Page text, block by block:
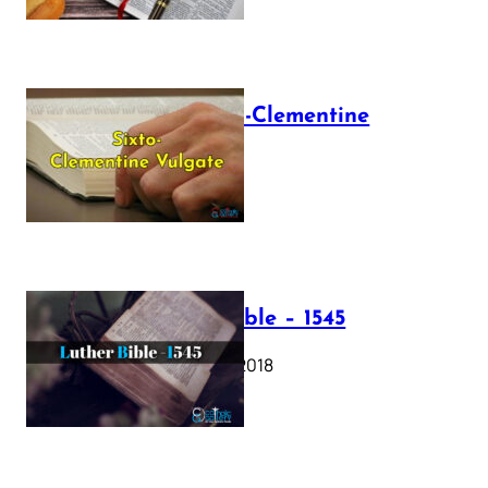
The Sixto-Clementine
Vulgate
July 12, 2025
Luther Bible – 1545
October 17, 2018